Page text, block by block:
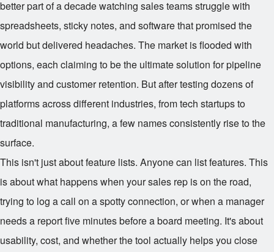
better part of a decade watching sales teams struggle with
spreadsheets, sticky notes, and software that promised the
world but delivered headaches. The market is flooded with
options, each claiming to be the ultimate solution for pipeline
visibility and customer retention. But after testing dozens of
platforms across different industries, from tech startups to
traditional manufacturing, a few names consistently rise to the
surface.
This isn't just about feature lists. Anyone can list features. This
is about what happens when your sales rep is on the road,
trying to log a call on a spotty connection, or when a manager
needs a report five minutes before a board meeting. It's about
usability, cost, and whether the tool actually helps you close